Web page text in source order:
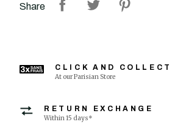
Share
CLICK AND COLLECT
At our Parisian Store
RETURN EXCHANGE
Within 15 days*